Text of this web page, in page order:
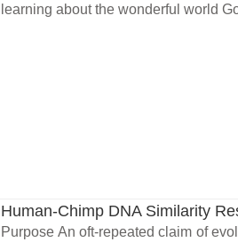
learning about the wonderful world
Human-Chimp DNA Similarity
Purpose An oft-repeated claim of